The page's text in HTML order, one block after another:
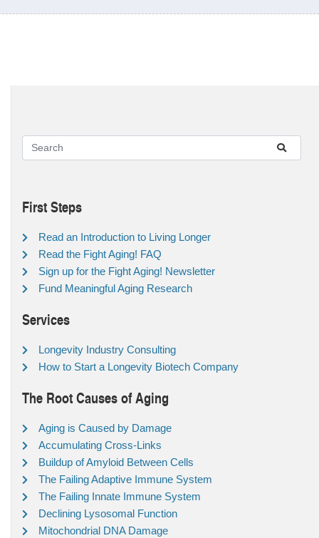
First Steps
Read an Introduction to Living Longer
Read the Fight Aging! FAQ
Sign up for the Fight Aging! Newsletter
Fund Meaningful Aging Research
Services
Longevity Industry Consulting
How to Start a Longevity Biotech Company
The Root Causes of Aging
Aging is Caused by Damage
Accumulating Cross-Links
Buildup of Amyloid Between Cells
The Failing Adaptive Immune System
The Failing Innate Immune System
Declining Lysosomal Function
Mitochondrial DNA Damage